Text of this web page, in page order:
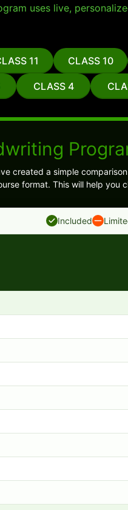
uses live,
11 CLASS 10
CLASS 4
created a simple
format. This will help
Included